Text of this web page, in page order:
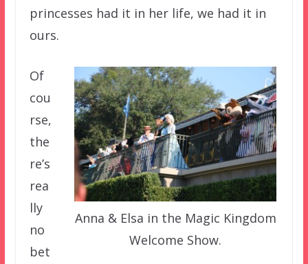
princesses had it in her life, we had it in
ours.
Anna & Elsa in the Magic Kingdom
Welcome Show.
Of
cou
rse,
the
re’s
rea
lly
no
bet